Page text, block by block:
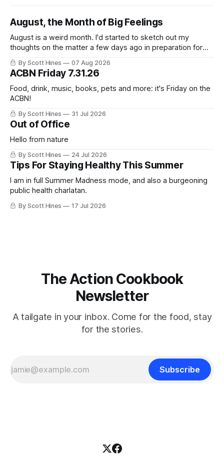
August, the Month of Big Feelings
August is a weird month. I'd started to sketch out my
thoughts on the matter a few days ago in preparation for
this week's newsletter, and then realized that I'd expressed
nearly the same sentiment here almost exactly one year
ago: August stinks. I
By Scott Hines 07 Aug 2026
ACBN Friday 7.31.26
Food, drink, music, books, pets and more: it's Friday on the
ACBN!
By Scott Hines 31 Jul 2026
Out of Office
Hello from nature
By Scott Hines 24 Jul 2026
Tips For Staying Healthy This Summer
I am in full Summer Madness mode, and also a burgeoning
public health charlatan.
By Scott Hines 17 Jul 2026
The Action Cookbook
Newsletter
A tailgate in your inbox. Come for the food, stay
for the stories.
Subscribe